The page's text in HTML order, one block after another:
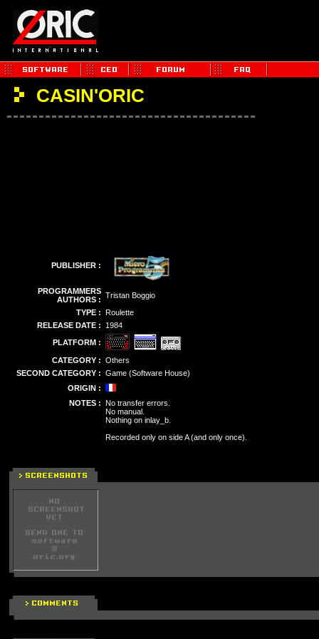
CASIN'ORIC
PUBLISHER :
PROGRAMMERS
AUTHORS : Tristan Boggio
TYPE : Roulette
RELEASE DATE :
1984
PLATFORM :
CATEGORY : Others
SECOND CATEGORY : Game (Software House)
ORIGIN :
NOTES : No transfer errors.
No manual.
Nothing on inlay_b.
Recorded only on side A (and only once).